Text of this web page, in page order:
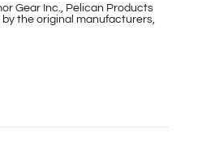
Gear Inc., Pelican Products
the original manufacturers,